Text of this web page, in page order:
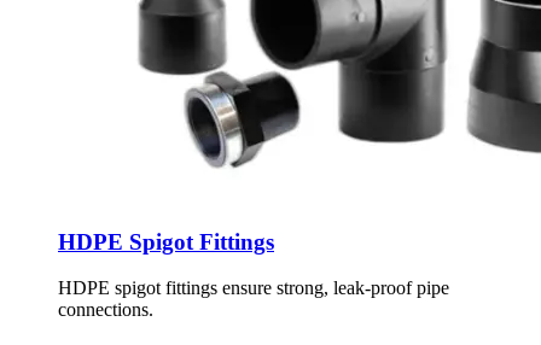
HDPE Spigot Fittings
HDPE spigot fittings ensure strong, leak-proof pipe
connections.